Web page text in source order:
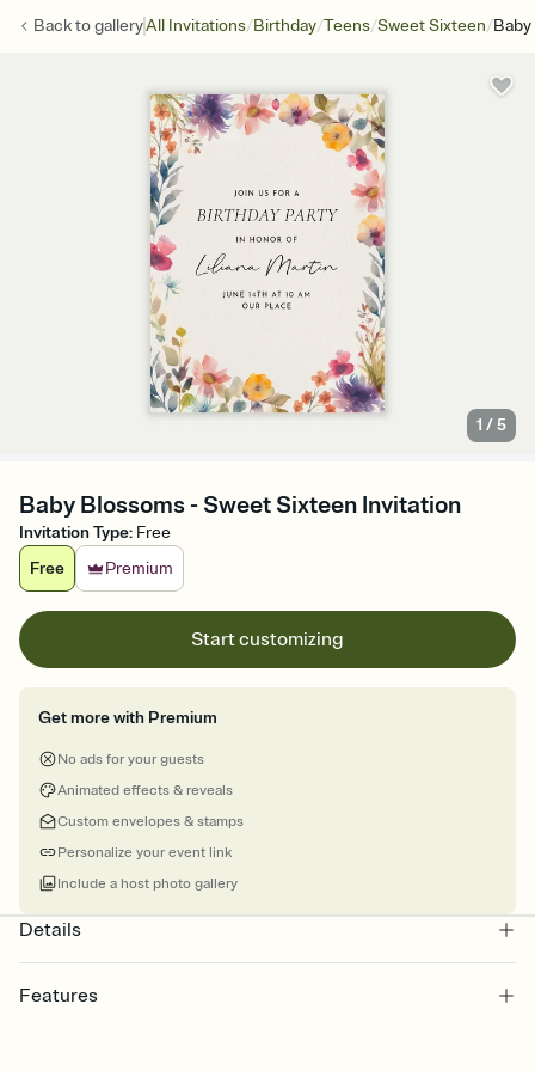
Back togalleryAll Invitations/Birthday/Teens/Sweet Sixteen/
1 /5
Baby Blossoms - Sweet Sixteen Invitation
Invitation Type: Free
Free
Premium
Start customizing
Get more with Premium
No ads for your guests
Animated effects & reveals
Custom envelopes & stamps
Personalize your event link
Include a host photo gallery
Details
Features